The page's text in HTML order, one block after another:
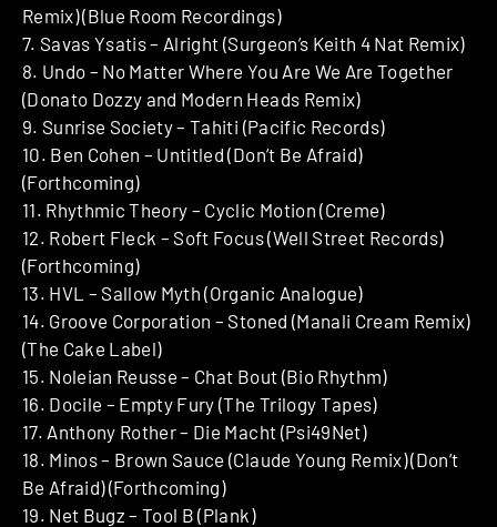
Remix) (Blue Room Recordings)
7. Savas Ysatis – Alright (Surgeon’s Keith 4 Nat Remix)
8. Undo – No Matter Where You Are We Are Together
(Donato Dozzy and Modern Heads Remix)
9. Sunrise Society – Tahiti (Pacific Records)
10. Ben Cohen – Untitled (Don’t Be Afraid)
(Forthcoming)
11. Rhythmic Theory – Cyclic Motion (Creme)
12. Robert Fleck – Soft Focus (Well Street Records)
(Forthcoming)
13. HVL – Sallow Myth (Organic Analogue)
14. Groove Corporation – Stoned (Manali Cream Remix)
(The Cake Label)
15. Noleian Reusse – Chat Bout (Bio Rhythm)
16. Docile – Empty Fury (The Trilogy Tapes)
17. Anthony Rother – Die Macht (Psi49Net)
18. Minos – Brown Sauce (Claude Young Remix) (Don’t
Be Afraid) (Forthcoming)
19. Net Bugz – Tool B (Plank)